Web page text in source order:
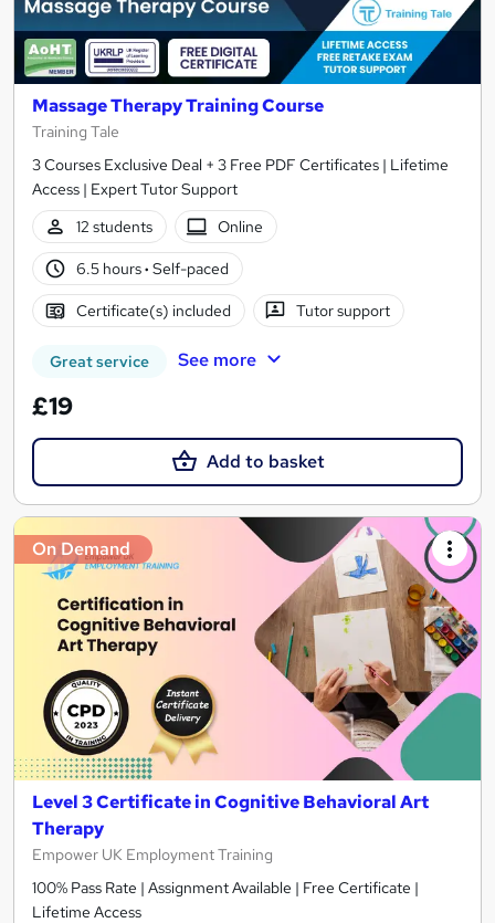
Massage Therapy Training Course
Training Tale
3 Courses Exclusive Deal + 3 Free PDF Certificates | Lifetime
Access | Expert Tutor Support
12 students
Online
6.5 hours· Self-paced
Certificate(s) included Tutor support
Great service See more
£19
Add to basket
On Demand
Level 3 Certificate in Cognitive Behavioral Art
Therapy
Empower UK Employment Training
100% Pass Rate | Assignment Available | Free Certificate |
Lifetime Access